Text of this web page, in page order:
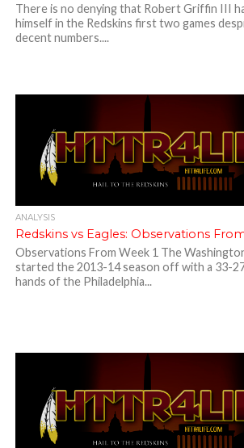
There is no denying that Robert Griffin III
himself in the Redskins first two games
decent numbers....
ANALYSIS
Redskins vs Eagles: Observations
Observations From Week 1 The
started the 2013-14 season off with a 33-
hands of the Philadelphia...